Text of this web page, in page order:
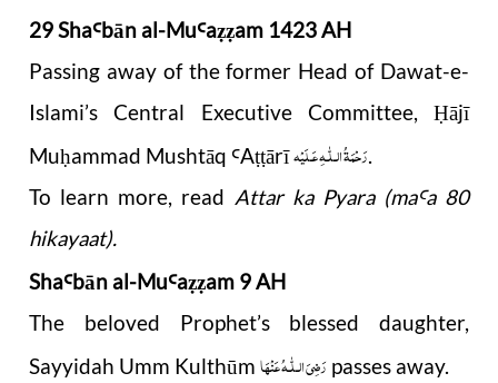
29 ShaꜤbān al-MuꜤaẓẓam 1423 AH
Passing away of the former Head of Dawat-e-
Islami’s Central Executive Committee, Ḥājī
Muḥammad Mushtāq ꜤAṭṭārīرَحْمَةُ الـلّٰـهِ عَـلَيْه.
To learn more, read Attar ka Pyara (maꜤa 80
hikayaat).
ShaꜤbān al-MuꜤaẓẓam 9 AH
The beloved Prophet’s blessed daughter,
Sayyidah Umm Kulthūmرَضِیَ الـلّٰـهُ عَنْهَا passes away.